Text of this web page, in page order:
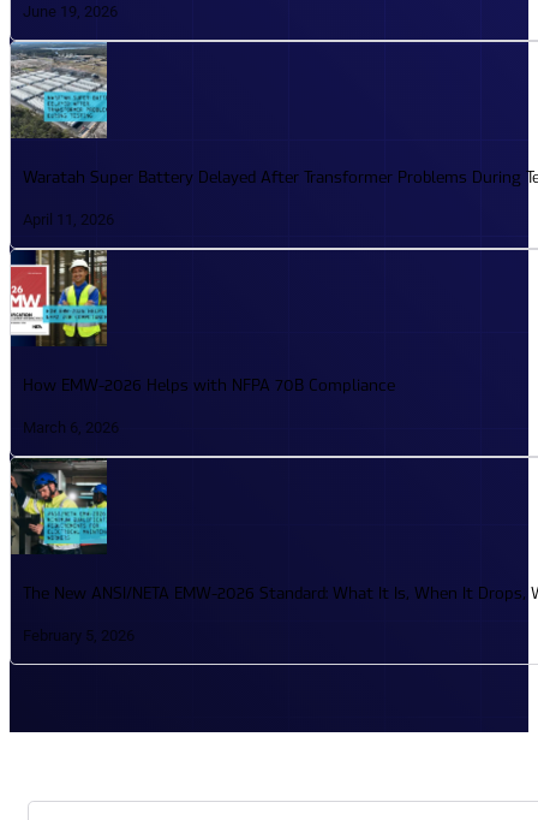
June 19, 2026
Waratah Super Battery Delayed After Transformer Problems During
April 11, 2026
How EMW-2026 Helps with NFPA 70B Compliance
March 6, 2026
The New ANSI/NETA EMW-2026 Standard: What It Is, When It
February 5, 2026